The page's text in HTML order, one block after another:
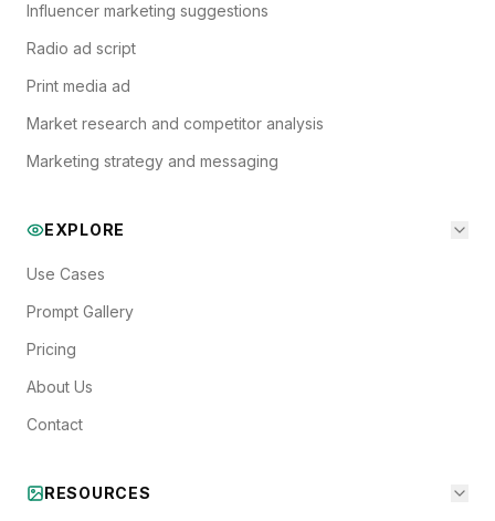
Influencer marketing suggestions
Radio ad script
Print media ad
Market research and competitor analysis
Marketing strategy and messaging
EXPLORE
Use Cases
Prompt Gallery
Pricing
About Us
Contact
RESOURCES